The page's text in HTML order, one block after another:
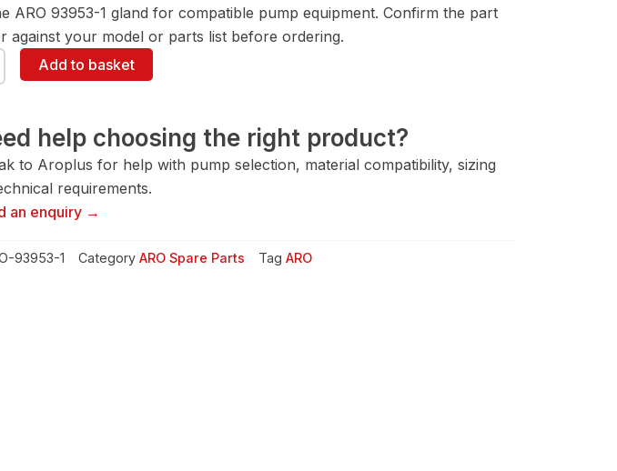
ARO 93953-1 gland for compatible pump equipment. Confirm the part
against your model or parts list before ordering.
Add to basket
help choosing the right product?
to Aroplus for help with pump selection, material compatibility, sizing
requirements.
an enquiry →
93953-1 Category ARO Spare Parts Tag ARO